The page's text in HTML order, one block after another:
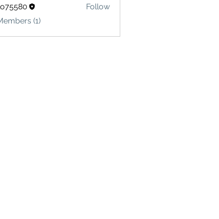
Follow
(1)